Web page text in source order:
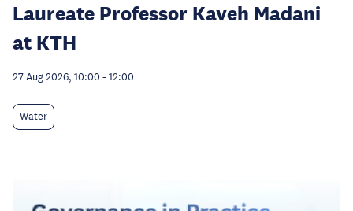
Laureate Professor Kaveh Madani
at KTH
27 Aug 2026, 10:00 - 12:00
Water